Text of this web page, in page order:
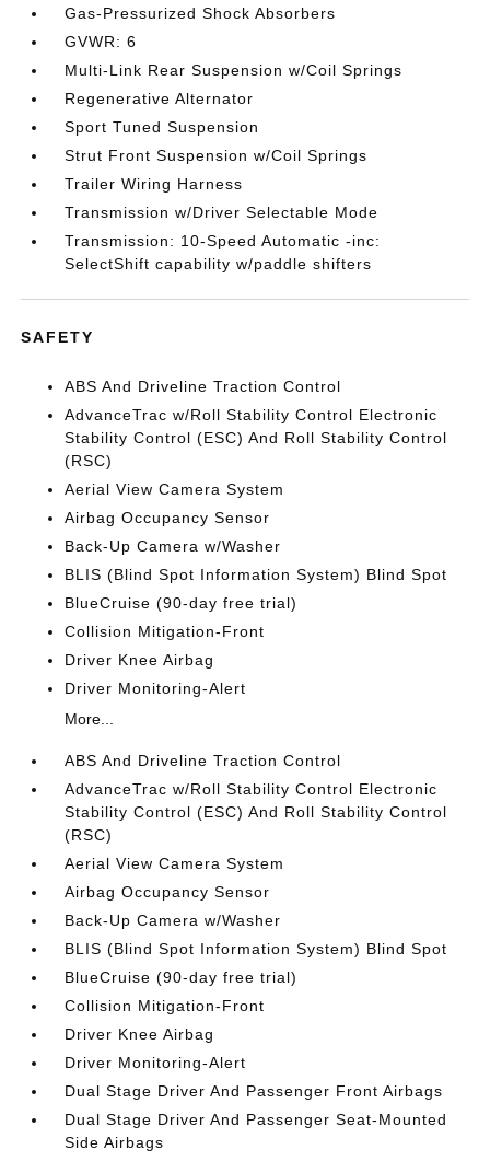
Gas-Pressurized Shock Absorbers
GVWR: 6
Multi-Link Rear Suspension w/Coil Springs
Regenerative Alternator
Sport Tuned Suspension
Strut Front Suspension w/Coil Springs
Trailer Wiring Harness
Transmission w/Driver Selectable Mode
Transmission: 10-Speed Automatic -inc:
SelectShift capability w/paddle shifters
SAFETY
ABS And Driveline Traction Control
AdvanceTrac w/Roll Stability Control Electronic
Stability Control (ESC) And Roll Stability Control
(RSC)
Aerial View Camera System
Airbag Occupancy Sensor
Back-Up Camera w/Washer
BLIS (Blind Spot Information System) Blind Spot
BlueCruise (90-day free trial)
Collision Mitigation-Front
Driver Knee Airbag
Driver Monitoring-Alert
More...
ABS And Driveline Traction Control
AdvanceTrac w/Roll Stability Control Electronic
Stability Control (ESC) And Roll Stability Control
(RSC)
Aerial View Camera System
Airbag Occupancy Sensor
Back-Up Camera w/Washer
BLIS (Blind Spot Information System) Blind Spot
BlueCruise (90-day free trial)
Collision Mitigation-Front
Driver Knee Airbag
Driver Monitoring-Alert
Dual Stage Driver And Passenger Front Airbags
Dual Stage Driver And Passenger Seat-Mounted
Side Airbags